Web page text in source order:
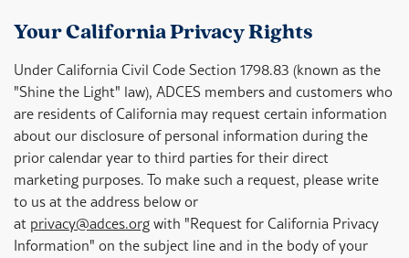
Your California Privacy Rights
Under California Civil Code Section 1798.83 (known as the
"Shine the Light" law), ADCES members and customers who
are residents of California may request certain information
about our disclosure of personal information during the
prior calendar year to third parties for their direct
marketing purposes. To make such a request, please write
to us at the address below or
at privacy@adces.orgwith "Request for California Privacy
Information" on the subject line and in the body of your